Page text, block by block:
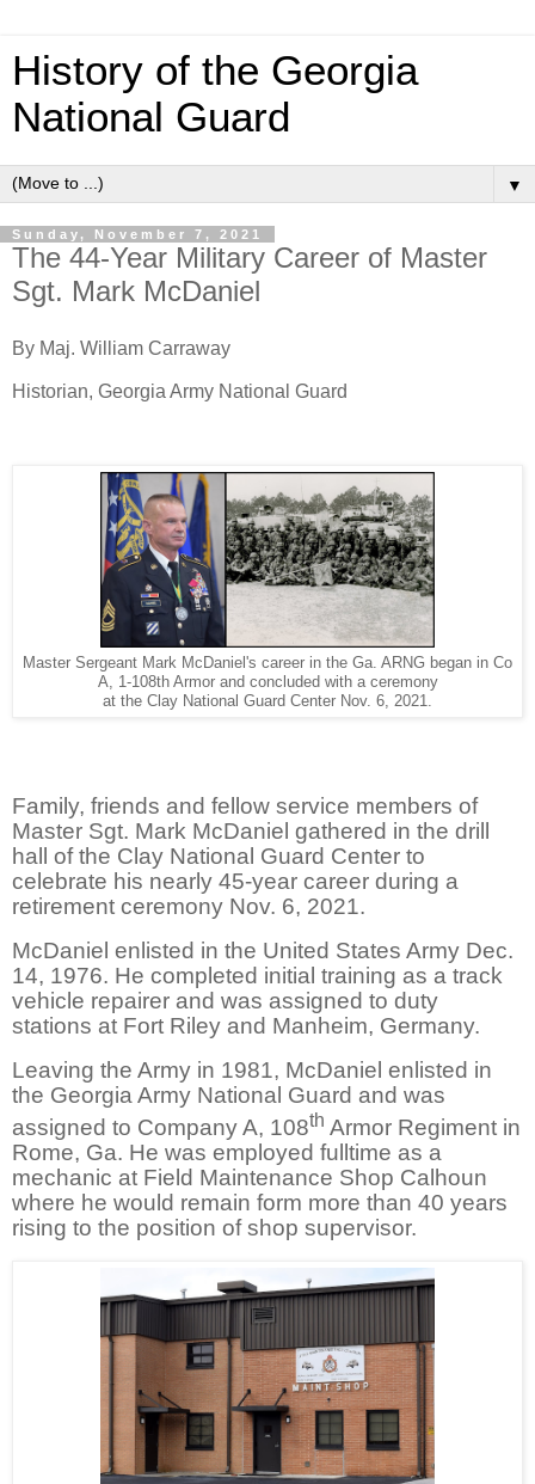
History of the Georgia
National Guard
▼
Sunday, November 7, 2021
The 44-Year Military Career of Master
Sgt. Mark McDaniel
By Maj. William Carraway
Historian, Georgia Army National Guard
Master Sergeant Mark McDaniel's career in the Ga. ARNG began in Co
A, 1-108th Armor and concluded with a ceremony
at the Clay National Guard Center Nov. 6, 2021.
Family, friends and fellow service members of
Master Sgt. Mark McDaniel gathered in the drill
hall of the Clay National Guard Center to
celebrate his nearly 45-year career during a
retirement ceremony Nov. 6, 2021.
McDaniel enlisted in the United States Army Dec.
14, 1976. He completed initial training as a track
vehicle repairer and was assigned to duty
stations at Fort Riley and Manheim, Germany.
Leaving the Army in 1981, McDaniel enlisted in
the Georgia Army National Guard and was
assigned to Company A, 108th Armor Regiment in
Rome, Ga. He was employed fulltime as a
mechanic at Field Maintenance Shop Calhoun
where he would remain form more than 40 years
rising to the position of shop supervisor.